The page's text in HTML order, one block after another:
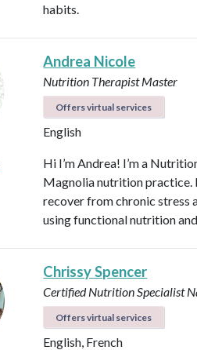
habits.
Andrea Nicole
Nutrition Therapist Master
Offers virtual services
English
Hi I’m Andrea! I’m a
Magnolia nutrition practice.
recover from chronic stress
using functional nutrition
Chrissy Spencer
Certified Nutrition Specialist
Offers virtual services
English, French